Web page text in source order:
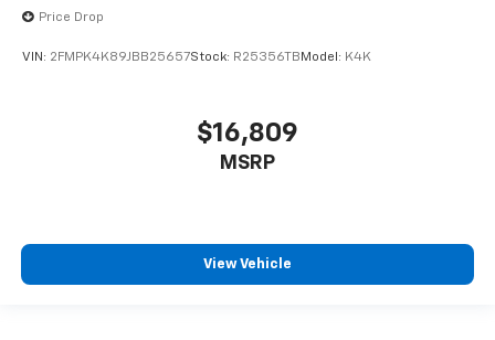
Price Drop
VIN: 2FMPK4K89JBB25657Stock: R25356TB Model: K4K
$16,809
MSRP
View Vehicle